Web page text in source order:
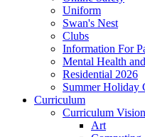
Uniform
Swan's Nest
Clubs
Information For
Mental Health
Residential 2026
Summer Holiday
Curriculum
Curriculum Vision
Art